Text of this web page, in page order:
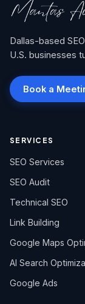
Dallas-based
U.S. businesses
Book a
SERVICES
SEO Services
SEO Audit
Technical SEO
Link Building
Google Maps
AI Search
Google Ads